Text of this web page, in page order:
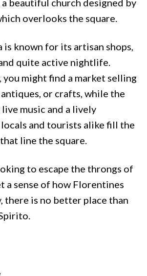
a beautiful church designed by
overlooks the square.
is known for its artisan shops,
quite active nightlife.
you might find a market selling
or crafts, while the
music and a lively
locals and tourists alike fill the
line the square.
to escape the throngs of
a sense of how Florentines
there is no better place than